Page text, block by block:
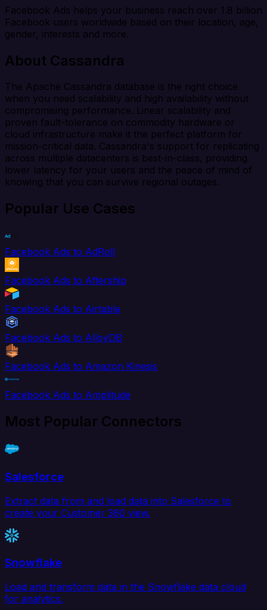
Facebook Ads helps your business reach over 1.8 billion
Facebook users worldwide based on their location, age,
gender, interests and more.
About Cassandra
The Apache Cassandra database is the right choice
when you need scalability and high availability without
compromising performance. Linear scalability and
proven fault-tolerance on commodity hardware or
cloud infrastructure make it the perfect platform for
mission-critical data. Cassandra's support for replicating
across multiple datacenters is best-in-class, providing
lower latency for your users and the peace of mind of
knowing that you can survive regional outages.
Popular Use Cases
Facebook Ads to AdRoll
Facebook Ads to Aftership
Facebook Ads to Airtable
Facebook Ads to AlloyDB
Facebook Ads to Amazon Kinesis
Facebook Ads to Amplitude
Most Popular Connectors
Salesforce
Extract data from and load data into Salesforce to
create your Customer 360 view.
Snowflake
Load and transform data in the Snowflake data cloud
for analytics.